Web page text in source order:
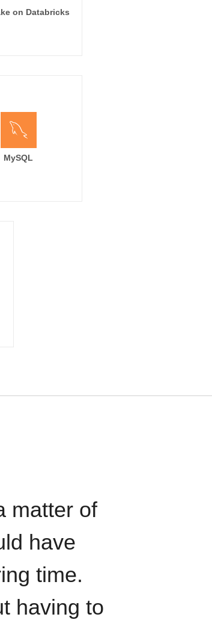
on Databricks
MySQL
matter of
have
time.
having to